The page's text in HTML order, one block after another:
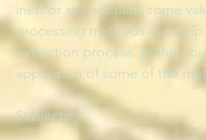
inert or still contains some
processing methods can
extraction process. In this
applicaton of some of the
Subjects: